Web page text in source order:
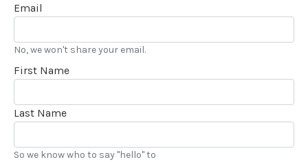
Email
No, we won't share your email.
First Name
Last Name
So we know who to say "hello" to